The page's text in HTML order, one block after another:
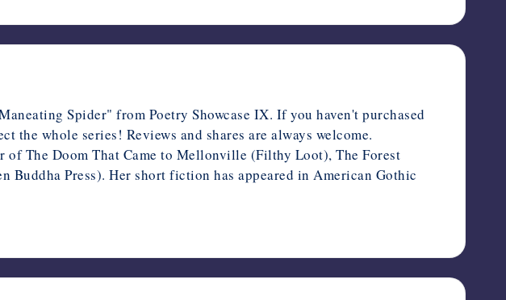
Spider" from Poetry Showcase IX. If you haven't purchased
the whole series! Reviews and shares are always welcome.
The Doom That Came to Mellonville (Filthy Loot), The Forest
Press). Her short fiction has appeared in American Gothic